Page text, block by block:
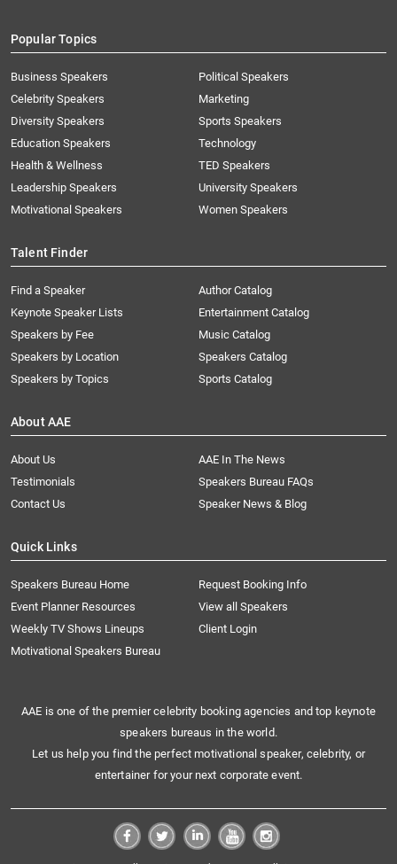
Popular Topics
Business Speakers
Celebrity Speakers
Diversity Speakers
Education Speakers
Health & Wellness
Leadership Speakers
Motivational Speakers
Political Speakers
Marketing
Sports Speakers
Technology
TED Speakers
University Speakers
Women Speakers
Talent Finder
Find a Speaker
Keynote Speaker Lists
Speakers by Fee
Speakers by Location
Speakers by Topics
Author Catalog
Entertainment Catalog
Music Catalog
Speakers Catalog
Sports Catalog
About AAE
About Us
AAE In The News
Testimonials
Speakers Bureau FAQs
Contact Us
Speaker News & Blog
Quick Links
Speakers Bureau Home
Request Booking Info
Event Planner Resources
View all Speakers
Weekly TV Shows Lineups
Client Login
Motivational Speakers Bureau
AAE is one of the premier celebrity booking agencies and top keynote
speakers bureaus in the world.
Let us help you find the perfect motivational speaker, celebrity, or
entertainer for your next corporate event.